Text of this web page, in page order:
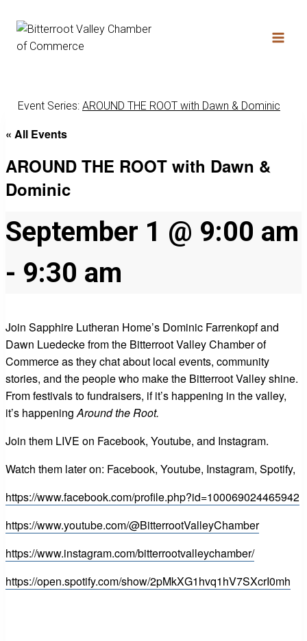
Event Series: AROUND THE ROOT with Dawn & Dominic
« All Events
AROUND THE ROOT with Dawn &
Dominic
September 1 @ 9:00 am
- 9:30 am
Join Sapphire Lutheran Home’s Dominic Farrenkopf and
Dawn Luedecke from the Bitterroot Valley Chamber of
Commerce as they chat about local events, community
stories, and the people who make the Bitterroot Valley shine.
From festivals to fundraisers, if it’s happening in the valley,
it’s happeningAround the Root.
Join them LIVE on Facebook, Youtube, and Instagram.
Watch them later on: Facebook, Youtube, Instagram, Spotify,
https://www.facebook.com/profile.php?id=100069024465942
https://www.youtube.com/@BitterrootValleyChamber
https://www.instagram.com/bitterrootvalleychamber/
https://open.spotify.com/show/2pMkXG1hvq1hV7SXcrI0mh